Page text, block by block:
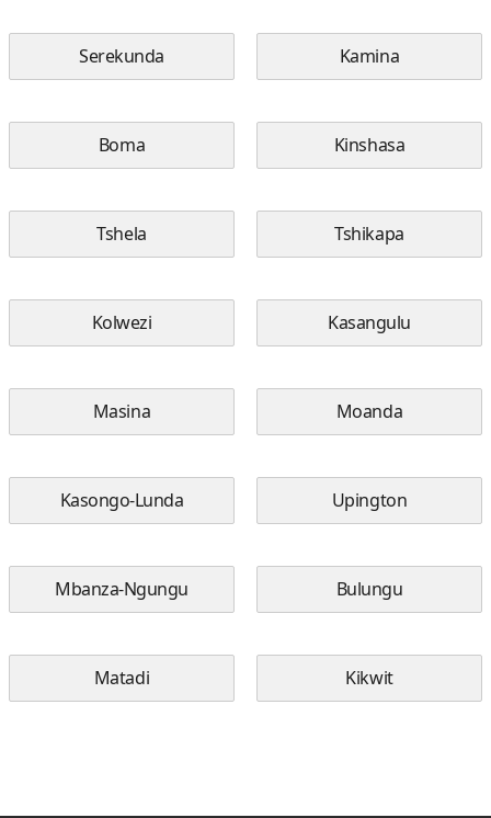
Serekunda Kamina
Boma Kinshasa
Tshela Tshikapa
Kolwezi Kasangulu
Masina Moanda
Kasongo-Lunda Upington
Mbanza-Ngungu Bulungu
Matadi Kikwit